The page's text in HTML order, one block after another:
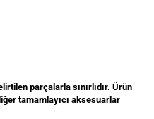
parçalarla sınırlıdır. Ürün
tamamlayıcı aksesuarlar